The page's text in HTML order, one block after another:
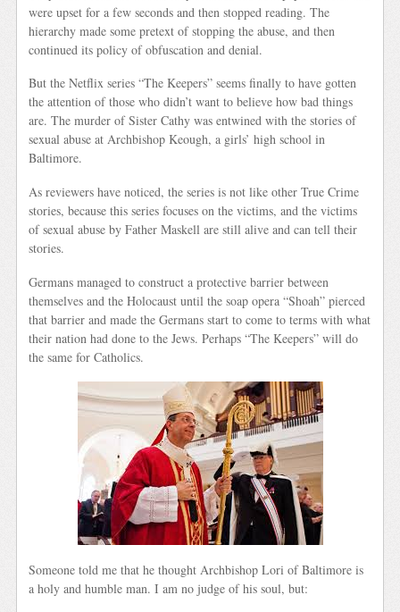
were upset for a few seconds and then stopped reading. The
hierarchy made some pretext of stopping the abuse, and then
continued its policy of obfuscation and denial.
But the Netflix series “The Keepers” seems finally to have gotten
the attention of those who didn’t want to believe how bad things
are. The murder of Sister Cathy was entwined with the stories of
sexual abuse at Archbishop Keough, a girls’ high school in
Baltimore.
As reviewers have noticed, the series is not like other True Crime
stories, because this series focuses on the victims, and the victims
of sexual abuse by Father Maskell are still alive and can tell their
stories.
Germans managed to construct a protective barrier between
themselves and the Holocaust until the soap opera “Shoah” pierced
that barrier and made the Germans start to come to terms with what
their nation had done to the Jews. Perhaps “The Keepers” will do
the same for Catholics.
Someone told me that he thought Archbishop Lori of Baltimore is
a holy and humble man. I am no judge of his soul, but: